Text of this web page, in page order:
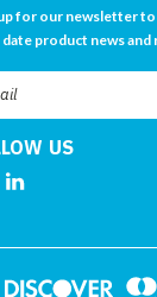
for our newsletter to
product news and
US